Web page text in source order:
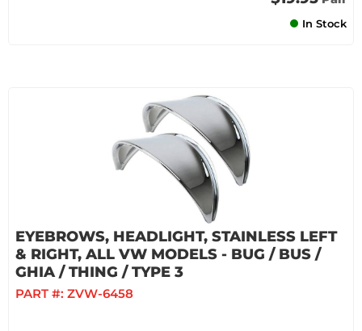
In Stock
EYEBROWS, HEADLIGHT, STAINLESS LEFT
& RIGHT, ALL VW MODELS - BUG / BUS /
GHIA / THING / TYPE 3
PART #: ZVW-6458